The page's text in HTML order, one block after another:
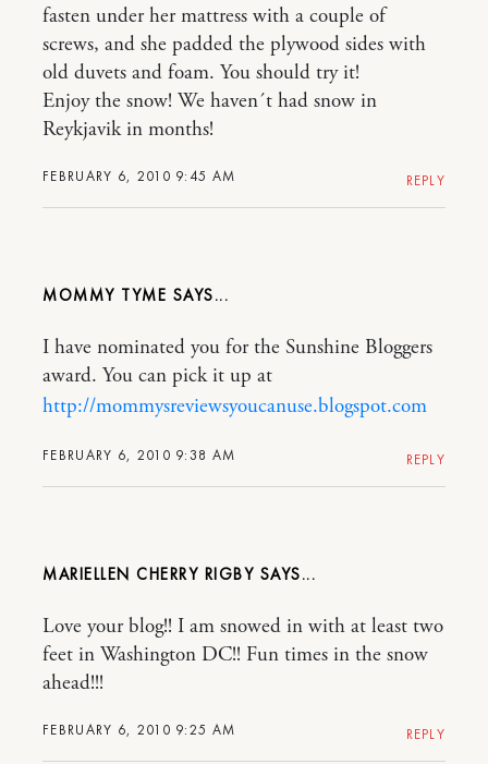
FEBRUARY 6, 2010 9:45 AM
fasten under her mattress with a couple of
screws, and she padded the plywood sides with
old duvets and foam. You should try it!
Enjoy the snow! We haven´t had snow in
Reykjavik in months!
REPLY
MOMMY TYME
FEBRUARY 6, 2010 9:38 AM
I have nominated you for the Sunshine Bloggers
award. You can pick it up at
http://mommysreviewsyoucanuse.blogspot.com
REPLY
MARIELLEN CHERRY RIGBY
FEBRUARY 6, 2010 9:25 AM
Love your blog!! I am snowed in with at least two
feet in Washington DC!! Fun times in the snow
ahead!!!
REPLY